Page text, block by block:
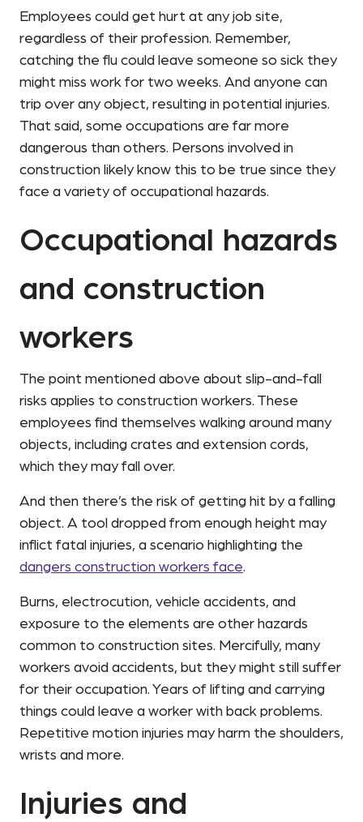
Employees could get hurt at any job site,
regardless of their profession. Remember,
catching the flu could leave someone so sick they
might miss work for two weeks. And anyone can
trip over any object, resulting in potential injuries.
That said, some occupations are far more
dangerous than others. Persons involved in
construction likely know this to be true since they
face a variety of occupational hazards.
Occupational hazards
and construction
workers
The point mentioned above about slip-and-fall
risks applies to construction workers. These
employees find themselves walking around many
objects, including crates and extension cords,
which they may fall over.
And then there’s the risk of getting hit by a falling
object. A tool dropped from enough height may
inflict fatal injuries, a scenario highlighting the
dangers construction workers face.
Burns, electrocution, vehicle accidents, and
exposure to the elements are other hazards
common to construction sites. Mercifully, many
workers avoid accidents, but they might still suffer
for their occupation. Years of lifting and carrying
things could leave a worker with back problems.
Repetitive motion injuries may harm the shoulders,
wrists and more.
Injuries and